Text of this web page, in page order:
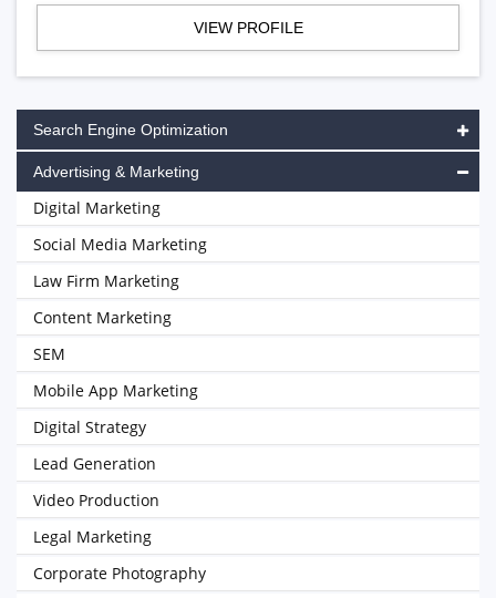
VIEW PROFILE
Search Engine Optimization
Advertising & Marketing
Digital Marketing
Social Media Marketing
Law Firm Marketing
Content Marketing
SEM
Mobile App Marketing
Digital Strategy
Lead Generation
Video Production
Legal Marketing
Corporate Photography